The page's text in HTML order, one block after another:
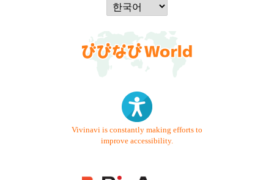
Vivinavi is constantly making efforts to
improve accessibility.